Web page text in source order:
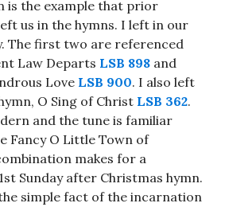
is the example that prior
us in the hymns. I left in our
The first two are referenced
Law Departs LSB 898 and
Love LSB 900. I also left
O Sing of Christ LSB 362.
and the tune is familiar
Fancy O Little Town of
makes for a
Sunday after Christmas hymn.
simple fact of the incarnation